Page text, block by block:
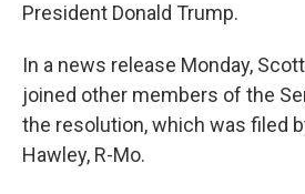
President Donald Trump.
In a news release Monday,
joined other members of the
the resolution, which was filed
Hawley, R-Mo.